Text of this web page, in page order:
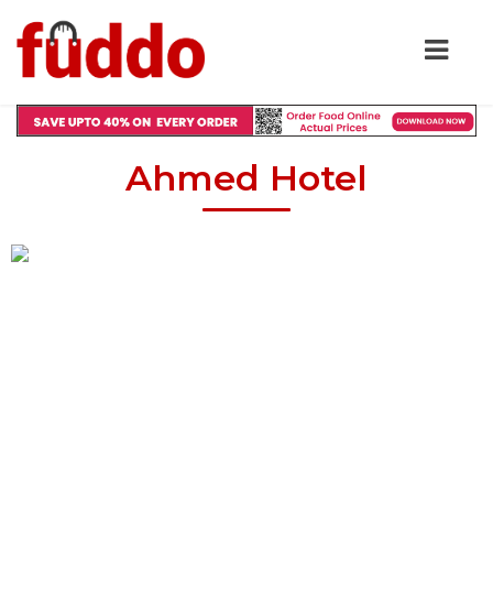
Ahmed Hotel